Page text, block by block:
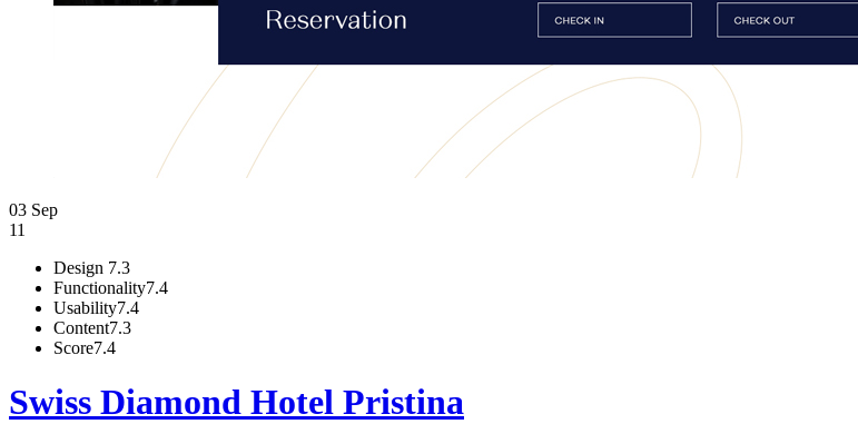
03 Sep
11
Design 7.3
Functionality7.4
Usability7.4
Content7.3
Score7.4
Swiss Diamond Hotel Pristina